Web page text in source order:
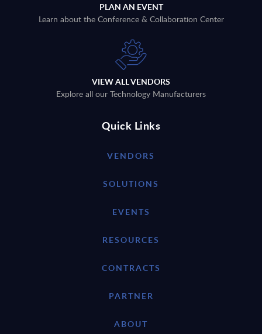
PLAN AN EVENT
Learn about the Conference & Collaboration Center
VIEW ALL VENDORS
Explore all our Technology Manufacturers
Quick Links
VENDORS
SOLUTIONS
EVENTS
RESOURCES
CONTRACTS
PARTNER
ABOUT